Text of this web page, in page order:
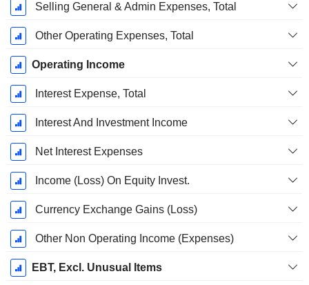
Selling General & Admin Expenses, Total
Other Operating Expenses, Total
Operating Income
Interest Expense, Total
Interest And Investment Income
Net Interest Expenses
Income (Loss) On Equity Invest.
Currency Exchange Gains (Loss)
Other Non Operating Income (Expenses)
EBT, Excl. Unusual Items